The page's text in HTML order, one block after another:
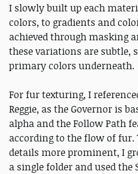
I slowly built up each
colors, to gradients and
achieved through masking
these variations are subtle,
primary colors underneath.
For fur texturing, I
Reggie, as the Governor is
alpha and the Follow Path
according to the flow of fur.
details more prominent, I
a single folder and used the